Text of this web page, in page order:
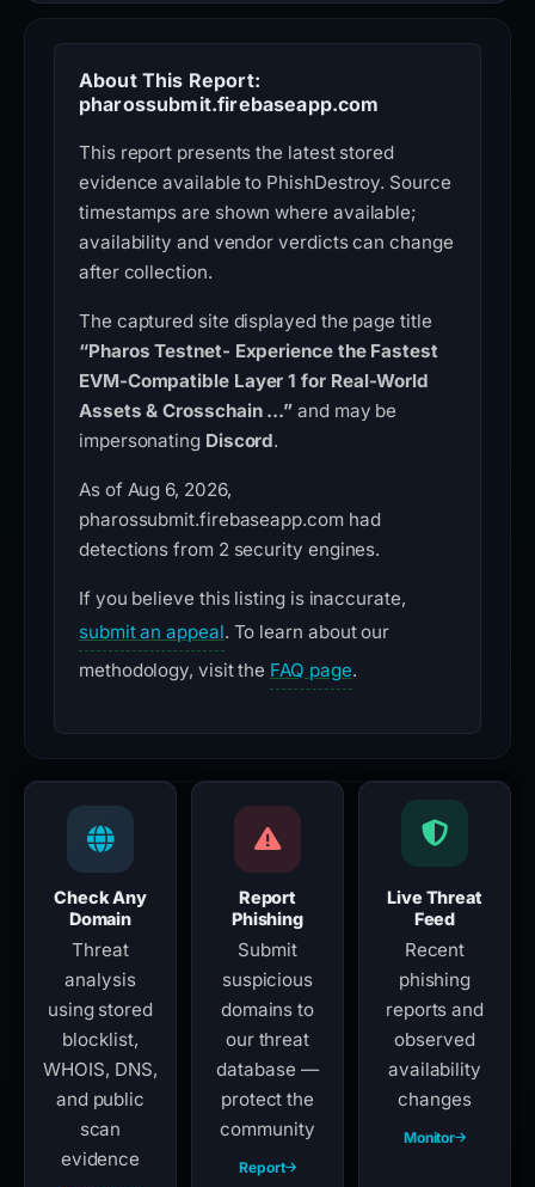
About This Report:
pharossubmit.firebaseapp.com
This report presents the latest stored
evidence available to PhishDestroy. Source
timestamps are shown where available;
availability and vendor verdicts can change
after collection.
The captured site displayed the page title
“Pharos Testnet- Experience the Fastest
EVM-Compatible Layer 1 for Real-World
Assets & Crosschain ...” and may be
impersonating Discord.
As of Aug 6, 2026,
pharossubmit.firebaseapp.com had
detections from 2 security engines.
If you believe this listing is inaccurate,
submit an appeal. To learn about our
methodology, visit the FAQ page.
Check Any
Domain
Threat
analysis
using stored
blocklist,
WHOIS, DNS,
and public
scan
evidence
Report
Phishing
Submit
suspicious
domains to
our threat
database —
protect the
community
Report
Live Threat
Feed
Recent
phishing
reports and
observed
availability
changes
Monitor